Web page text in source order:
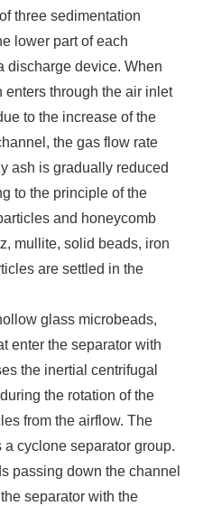
three sedimentation
lower part of each
discharge device. When
through the air inlet
to the increase of the
the gas flow rate
ash is gradually reduced
to the principle of the
and honeycomb
mullite, solid beads, iron
are settled in the
glass microbeads,
enter the separator with
the inertial centrifugal
the rotation of the
from the airflow. The
a cyclone separator group.
passing down the channel
separator with the